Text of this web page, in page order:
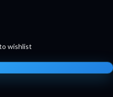
wishlist